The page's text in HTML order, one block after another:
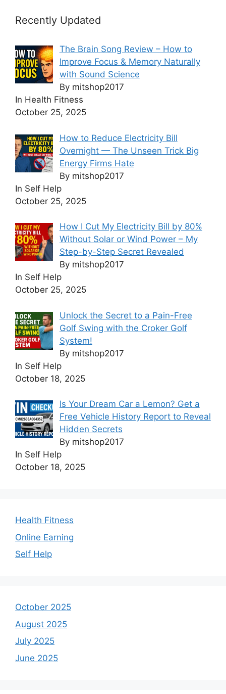
Recently Updated
The Brain Song Review – How to
Improve Focus & Memory Naturally
with Sound Science
By mitshop2017
In Health Fitness
October 25, 2025
How to Reduce Electricity Bill
Overnight — The Unseen Trick Big
Energy Firms Hate
By mitshop2017
In Self Help
October 25, 2025
How I Cut My Electricity Bill by 80%
Without Solar or Wind Power – My
Step-by-Step Secret Revealed
By mitshop2017
In Self Help
October 25, 2025
Unlock the Secret to a Pain-Free
Golf Swing with the Croker Golf
System!
By mitshop2017
In Self Help
October 18, 2025
Is Your Dream Car a Lemon? Get a
Free Vehicle History Report to Reveal
Hidden Secrets
By mitshop2017
In Self Help
October 18, 2025
Health Fitness
Online Earning
Self Help
October 2025
August 2025
July 2025
June 2025